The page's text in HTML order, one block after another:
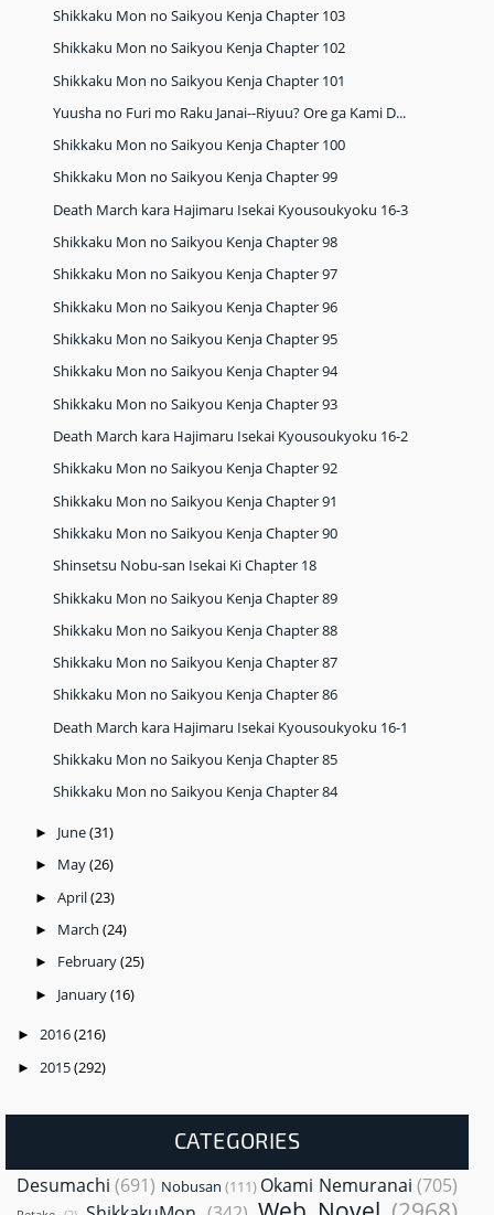
Shikkaku Mon no Saikyou Kenja Chapter 103
Shikkaku Mon no Saikyou Kenja Chapter 102
Shikkaku Mon no Saikyou Kenja Chapter 101
Yuusha no Furi mo Raku Janai--Riyuu? Ore ga Kami D...
Shikkaku Mon no Saikyou Kenja Chapter 100
Shikkaku Mon no Saikyou Kenja Chapter 99
Death March kara Hajimaru Isekai Kyousoukyoku 16-3
Shikkaku Mon no Saikyou Kenja Chapter 98
Shikkaku Mon no Saikyou Kenja Chapter 97
Shikkaku Mon no Saikyou Kenja Chapter 96
Shikkaku Mon no Saikyou Kenja Chapter 95
Shikkaku Mon no Saikyou Kenja Chapter 94
Shikkaku Mon no Saikyou Kenja Chapter 93
Death March kara Hajimaru Isekai Kyousoukyoku 16-2
Shikkaku Mon no Saikyou Kenja Chapter 92
Shikkaku Mon no Saikyou Kenja Chapter 91
Shikkaku Mon no Saikyou Kenja Chapter 90
Shinsetsu Nobu-san Isekai Ki Chapter 18
Shikkaku Mon no Saikyou Kenja Chapter 89
Shikkaku Mon no Saikyou Kenja Chapter 88
Shikkaku Mon no Saikyou Kenja Chapter 87
Shikkaku Mon no Saikyou Kenja Chapter 86
Death March kara Hajimaru Isekai Kyousoukyoku 16-1
Shikkaku Mon no Saikyou Kenja Chapter 85
Shikkaku Mon no Saikyou Kenja Chapter 84
► June(31)
► May(26)
► April(23)
► March (24)
► February(25)
► January(16)
► 2016(216)
► 2015(292)
CATEGORIES
Desumachi (691) Nobusan (111) Okami Nemuranai (705)